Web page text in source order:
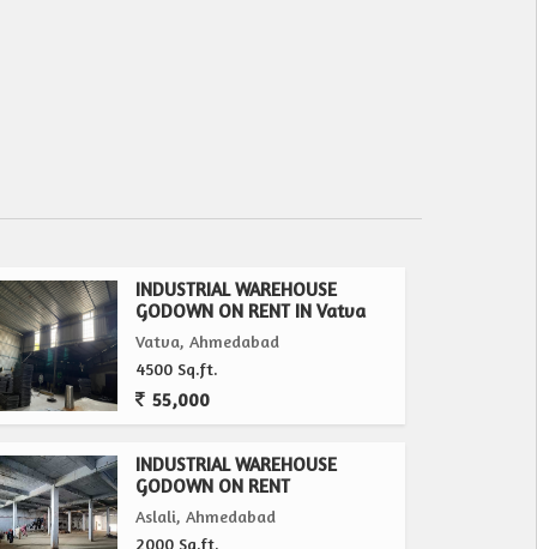
INDUSTRIAL WAREHOUSE
GODOWN ON RENT IN Vatva
Vatva, Ahmedabad
4500 Sq.ft.
55,000
INDUSTRIAL WAREHOUSE
GODOWN ON RENT
Aslali, Ahmedabad
2000 Sq.ft.